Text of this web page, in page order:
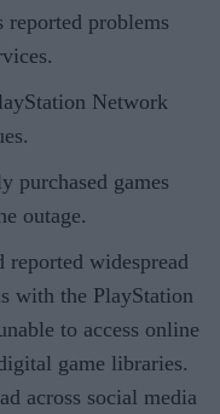
reported problems
Network
purchased games
outage.
reported widespread
with the PlayStation
to access online
game libraries.
across social media